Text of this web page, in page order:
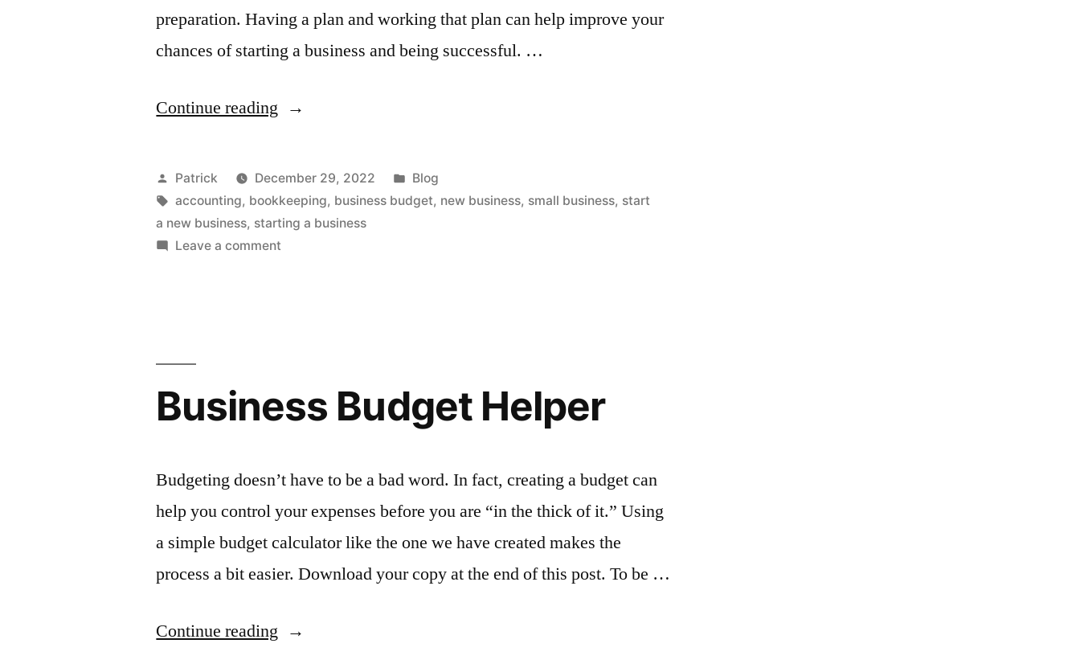
preparation. Having a plan and working that plan can help improve your
chances of starting a business and being successful. …
Continue reading “What
Consider
When
Starting
Posted
by
Patrick December 29, 2022
Posted
in
Blog
Tags:
accounting, bookkeeping, business budget, new business, small business, start
a new business, starting a business
Leave a comment
Business
Business Budget Helper
Budgeting doesn’t have to be a bad word. In fact, creating a budget can
help you control your expenses before you are “in the thick of it.” Using
a simple budget calculator like the one we have created makes the
process a bit easier. Download your copy at the end of this post. To be …
Continue reading “Business